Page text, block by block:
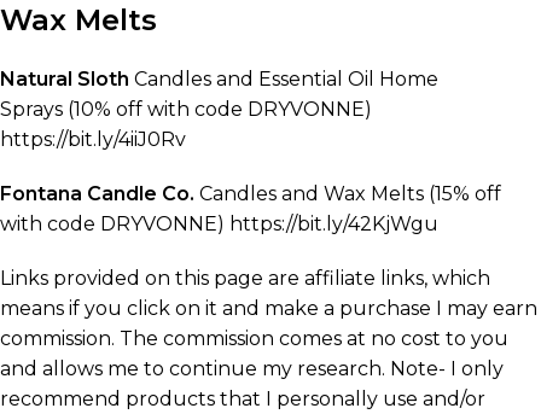
Wax Melts
Natural Sloth Candles and Essential Oil Home
Sprays (10% off with code DRYVONNE)
https://bit.ly/4iiJ0Rv
Fontana Candle Co. Candles and Wax Melts (15% off
with code DRYVONNE) https://bit.ly/42KjWgu
Links provided on this page are affiliate links, which
means if you click on it and make a purchase I may earn
commission. The commission comes at no cost to you
and allows me to continue my research. Note- I only
recommend products that I personally use and/or